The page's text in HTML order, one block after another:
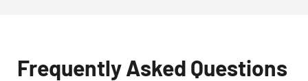
Frequently Asked Questions